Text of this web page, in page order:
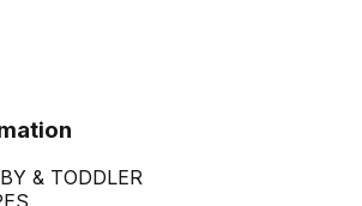
& TODDLER